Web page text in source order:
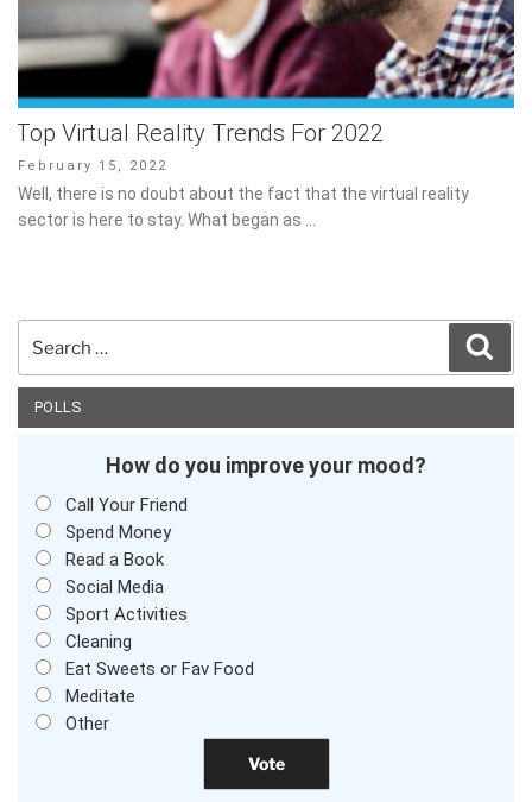
Top Virtual Reality Trends For 2022
Posted
on
February 15, 2022
Well, there is no doubt about the fact that the virtual reality sector
is here to stay. What began as …
for:
POLLS
How do you improve your mood?
Call Your Friend
Spend Money
Read a Book
Social Media
Sport Activities
Cleaning
Eat Sweets or Fav Food
Meditate
Other